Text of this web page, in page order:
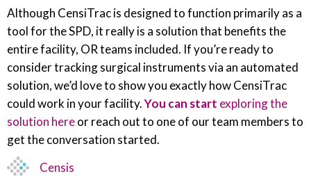
Although CensiTrac is designed to function primarily as a
tool for the SPD, it really is a solution that benefits the
entire facility, OR teams included. If you’re ready to
consider tracking surgical instruments via an automated
solution, we’d love to show you exactly how CensiTrac
could work in your facility.You can start exploring the
solution hereor reach out to one of our team members to
get the conversation started.
Censis